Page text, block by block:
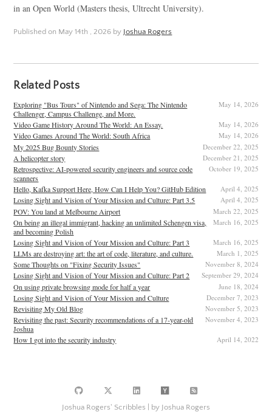
in an Open World (Masters thesis, Ultrecht University).
Published on May 14th , 2026 by Joshua Rogers
Related Posts
Exploring "Bus Tours" of Nintendo and Sega: The Nintendo
Challenger, Campus Challenge, and More.
May 14, 2026
Video Game History Around The World: An Essay. May 14, 2026
Video Games Around The World: South Africa May 14, 2026
My 2025 Bug Bounty Stories December 22, 2025
A helicopter story December 21, 2025
Retrospective: AI-powered security engineers and source code
scanners
October 19, 2025
Hello, Kafka Support Here, How Can I Help You? GitHub Edition April 4, 2025
Losing Sight and Vision of Your Mission and Culture: Part 3.5 April 4, 2025
POV: You land at Melbourne Airport March 22, 2025
On being an illegal immigrant, hacking an unlimited Schengen visa,
and becoming Polish
March 16, 2025
Losing Sight and Vision of Your Mission and Culture: Part 3 March 16, 2025
LLMs are destroying art: the art of code, literature, and culture. March 1, 2025
Some Thoughts on "Fixing Security Issues" November 8, 2024
Losing Sight and Vision of Your Mission and Culture: Part 2 September 29, 2024
On using private browsing mode for half a year June 18, 2024
Losing Sight and Vision of Your Mission and Culture December 7, 2023
Revisiting My Old Blog November 5, 2023
Revisiting the past: Security recommendations of a 17-year-old
Joshua
November 4, 2023
How I got into the security industry April 14, 2022
Joshua Rogers' Scribbles | by Joshua Rogers